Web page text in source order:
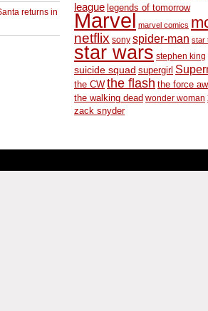
returns in
league legends of tomorrow
Marvel marvel comics
netflix sony spider-man star
star wars stephen king
suicide squad supergirl
the CW the flash the force
the walking dead wonder woman
zack snyder